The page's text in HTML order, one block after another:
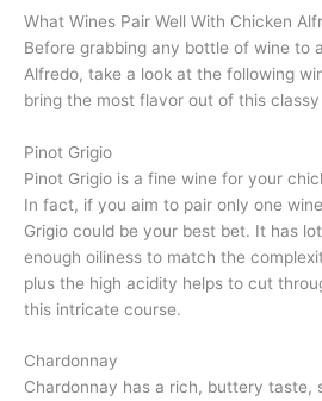
What Wines Pair Well With Chicken
Before grabbing any bottle of wine to
Alfredo, take a look at the following
bring the most flavor out of this
Pinot Grigio
Pinot Grigio is a fine wine for your
In fact, if you aim to pair only one
Grigio could be your best bet. It has
enough oiliness to match the
plus the high acidity helps to cut
this intricate course.
Chardonnay
Chardonnay has a rich, buttery taste,